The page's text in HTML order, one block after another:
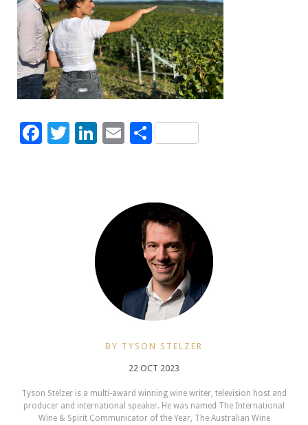
Facebook
Twitter
LinkedIn
EmailShare
BY TYSON STELZER
22 OCT 2023
Tyson Stelzer is a multi-award winning wine writer, television host and
producer and international speaker. He was named The International
Wine & Spirit Communicator of the Year, The Australian Wine